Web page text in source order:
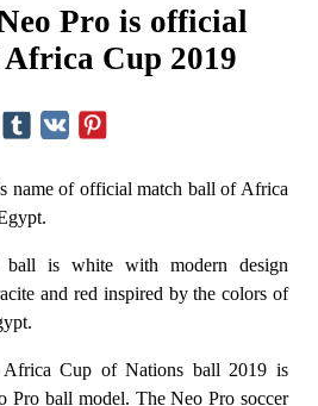
Pro is official
Cup 2019
name of official match ball of Africa
is white with modern design
and red inspired by the colors of
Africa Cup of Nations ball 2019 is
Pro ball model. The Neo Pro soccer